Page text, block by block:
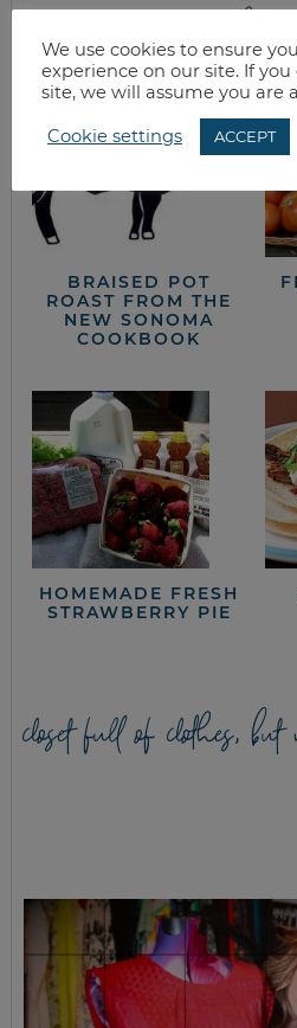
from the
BRAISED POT
ROAST FROM THE
NEW SONOMA
COOKBOOK
HOMEMADE FRESH
STRAWBERRY PIE
closet full of clothes,
We use cookies to ensure
experience on our site. If
site, we will assume you are
Cookie settings ACCEPT